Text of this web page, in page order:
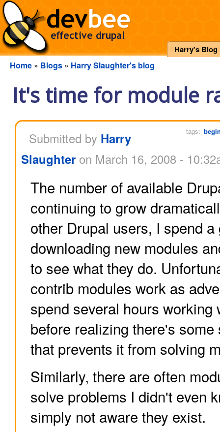
Harry's Blog
Home » Blogs » Harry Slaughter's blog
It's time for module
tags:
Submitted by Harry
Slaughter on March 16, 2008 -
The number of available
continuing to grow
other Drupal users, I spend
downloading new modules
to see what they do.
contrib modules work as
spend several hours working
before realizing there's
that prevents it from solving
Similarly, there are often
solve problems I didn't even
simply not aware they exist.